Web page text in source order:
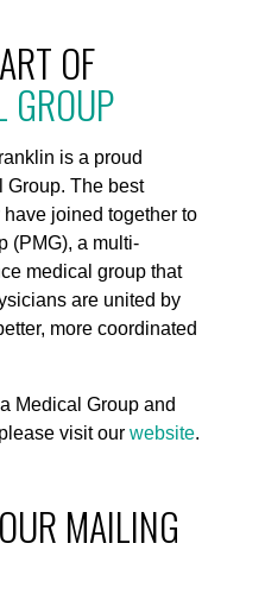
OF
GROUP
is a proud
Group. The best
joined together to
(PMG), a multi-
medical group that
are united by
more coordinated
Medical Group and
visit our website.
MAILING